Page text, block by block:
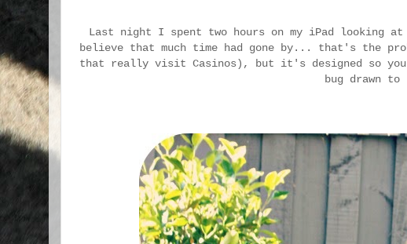
Last night I spent two hours on my iPad
believe that much time had gone by... that's the
that really visit Casinos), but it's designed so
bug drawn